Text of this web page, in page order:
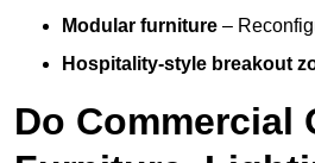
Modular furniture –
Hospitality-style breakout
Do